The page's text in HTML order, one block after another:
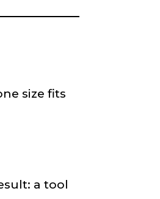
size fits
a tool